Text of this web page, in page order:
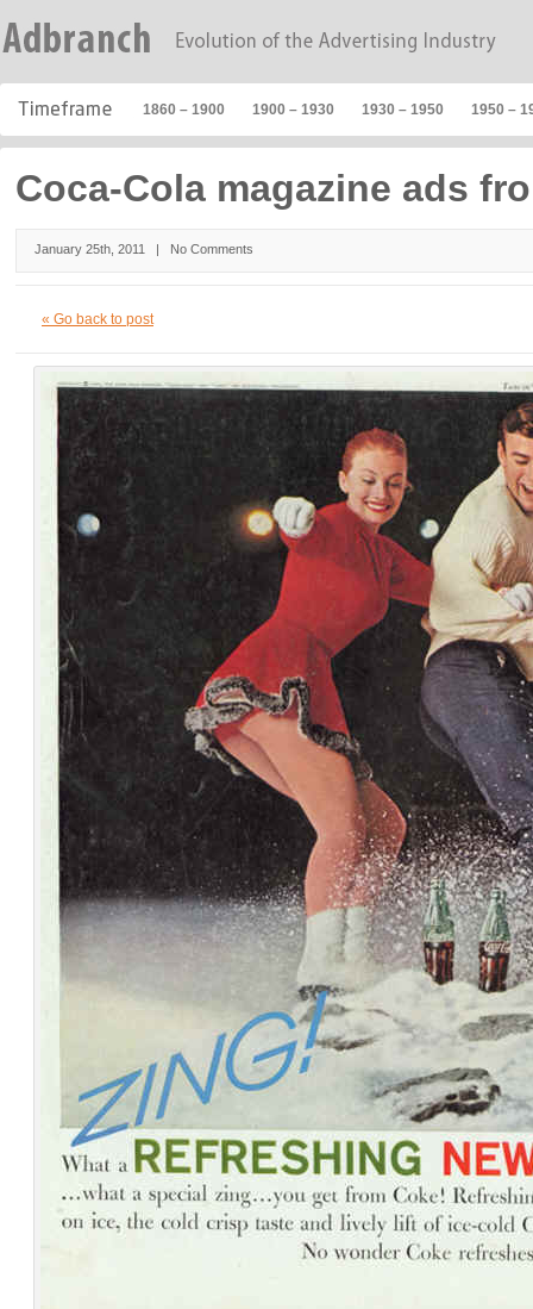
1860 – 1900 1900 – 1930 1930 – 1950 1950 –
Coca-Cola magazine ads
January 25th, 2011 | No Comments
« Go back to post